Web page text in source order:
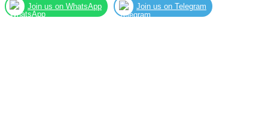
Join us on WhatsApp Join us on Telegram